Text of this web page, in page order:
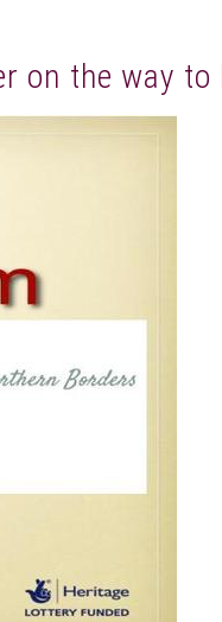
on the way to